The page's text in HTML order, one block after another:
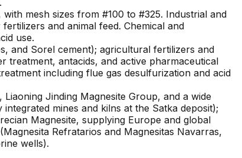
mesh sizes from #100 to #325. Industrial and
and animal feed. Chemical and
use.
and Sorel cement); agricultural fertilizers and
treatment, antacids, and active pharmaceutical
including flue gas desulfurization and acid
Jinding Magnesite Group, and a wide
mines and kilns at the Satka deposit);
Magnesite, supplying Europe and global
Refratarios and Magnesitas Navarras,
wells).